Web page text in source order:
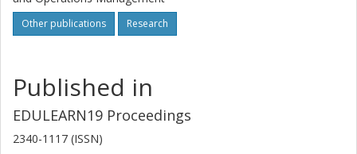
contribute, and thus influence program development.
Heads of program still claim that advisory board meetings
to execute any changes based on the industry
representatives’ contributions are limited due to the HEI’s
governance structure.
Other publications Research
Published in
EDULEARN19 Proceedings
2340-1117 (ISSN)